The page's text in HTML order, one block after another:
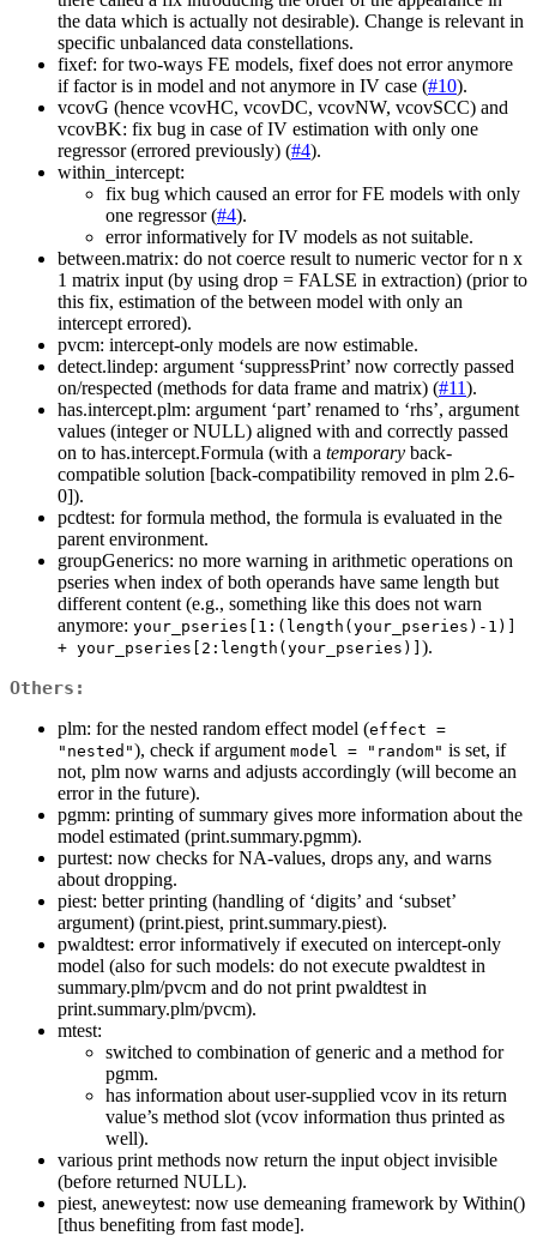
the data which is actually not desirable). Change is relevant in
specific unbalanced data constellations.
fixef: for two-ways FE models, fixef does not error anymore
if factor is in model and not anymore in IV case (#10).
vcovG (hence vcovHC, vcovDC, vcovNW, vcovSCC) and
vcovBK: fix bug in case of IV estimation with only one
regressor (errored previously) (#4).
within_intercept:
fix bug which caused an error for FE models with only
one regressor (#4).
error informatively for IV models as not suitable.
between.matrix: do not coerce result to numeric vector for n x
1 matrix input (by using drop = FALSE in extraction) (prior to
this fix, estimation of the between model with only an
intercept errored).
pvcm: intercept-only models are now estimable.
detect.lindep: argument ‘suppressPrint’ now correctly passed
on/respected (methods for data frame and matrix) (#11).
has.intercept.plm: argument ‘part’ renamed to ‘rhs’, argument
values (integer or NULL) aligned with and correctly passed
on to has.intercept.Formula (with a temporary back-
compatible solution [back-compatibility removed in plm 2.6-
0]).
pcdtest: for formula method, the formula is evaluated in the
parent environment.
groupGenerics: no more warning in arithmetic operations on
pseries when index of both operands have same length but
different content (e.g., something like this does not warn
anymore: your_pseries[1:(length(your_pseries)-1)]
+ your_pseries[2:length(your_pseries)] ).
Others:
plm: for the nested random effect model (effect =
"nested"), check if argument model = "random" is set, if
not, plm now warns and adjusts accordingly (will become an
error in the future).
pgmm: printing of summary gives more information about the
model estimated (print.summary.pgmm).
purtest: now checks for NA-values, drops any, and warns
about dropping.
piest: better printing (handling of ‘digits’ and ‘subset’
argument) (print.piest, print.summary.piest).
pwaldtest: error informatively if executed on intercept-only
model (also for such models: do not execute pwaldtest in
summary.plm/pvcm and do not print pwaldtest in
print.summary.plm/pvcm).
mtest:
switched to combination of generic and a method for
pgmm.
has information about user-supplied vcov in its return
value’s method slot (vcov information thus printed as
well).
various print methods now return the input object invisible
(before returned NULL).
piest, aneweytest: now use demeaning framework by Within()
[thus benefiting from fast mode].